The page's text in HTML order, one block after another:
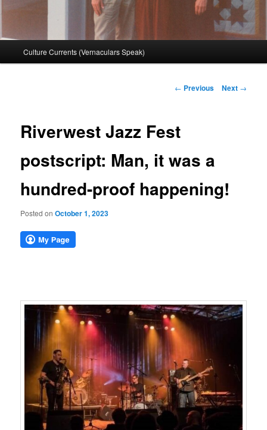
Culture Currents (Vernaculars Speak)
Post
← Previous Next →
Riverwest Jazz Fest
postscript: Man, it was a
hundred-proof happening!
Posted onOctober 1, 2023